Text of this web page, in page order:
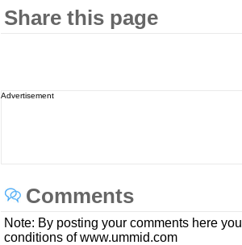
Share this page
Advertisement
Comments
Note: By posting your comments here
conditions of www.ummid.com